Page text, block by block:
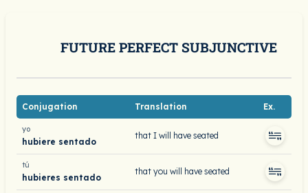
FUTURE PERFECT SUBJUNCTIVE
Conjugation Translation Ex.
yo
hubiere sentado
that I will have seated
tú
hubieres sentado
that you will have seated